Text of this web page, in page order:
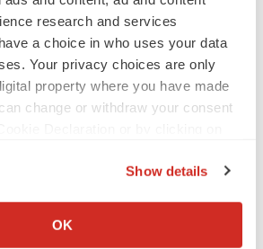
research and services
a choice in who uses your data
Your privacy choices are only
property where you have made
change or withdraw your consent
about your geographical location
Show details
OK
targets, plus a pretty